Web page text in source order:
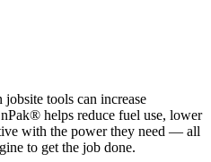
tools can increase
helps reduce fuel use, lower
with the power they need — all
to get the job done.